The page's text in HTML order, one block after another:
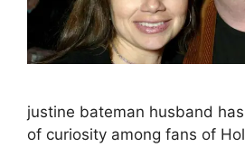
justine bateman husband
of curiosity among fans of